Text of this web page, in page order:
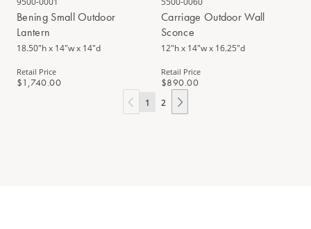
Bening Small Outdoor
Lantern
18.50"h x 14"w x 14"d
Retail Price
$1,740.00
Carriage Outdoor Wall
Sconce
12"h x 14"w x 16.25"d
Retail Price
$890.00
1 2